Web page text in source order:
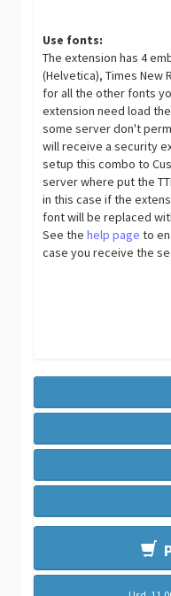
Use fonts:
The extension has 4
(Helvetica), Times New
for all the other fonts
extension need load
some server don't
will receive a security
setup this combo to
server where put the
in this case if the
font will be replaced
See thehelp page to
case you receive the